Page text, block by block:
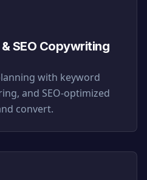
SEO Copywriting
with keyword
and SEO-optimized
convert.